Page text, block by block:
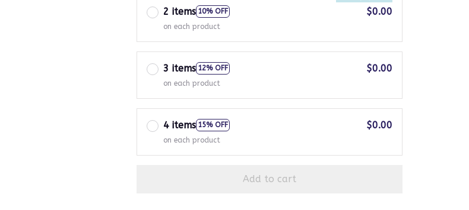
2 items 10% OFF
on each product
$0.00
3 items 12% OFF
on each product
$0.00
4 items 15% OFF
on each product
$0.00
Add to cart